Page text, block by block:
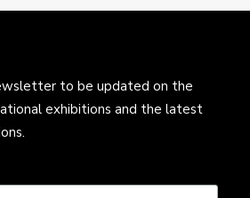
to be updated on the
exhibitions and the latest